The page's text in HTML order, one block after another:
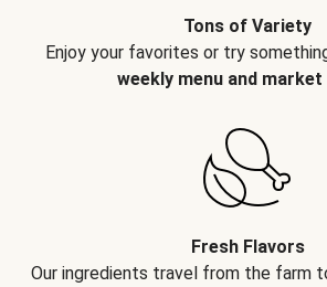
Tons of Variety
Enjoy your favorites or try
weekly menu and
Fresh Flavors
Our ingredients travel from the farm